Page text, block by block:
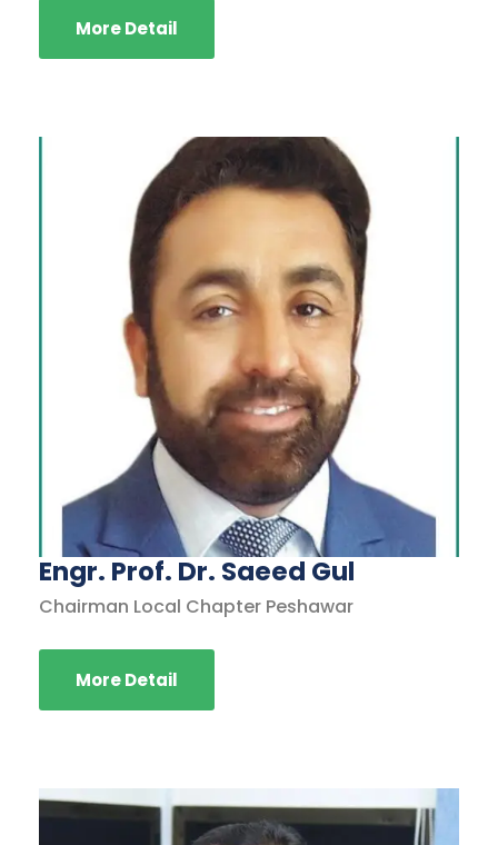
More Detail
Engr. Prof. Dr. Saeed Gul
Chairman Local Chapter Peshawar
More Detail